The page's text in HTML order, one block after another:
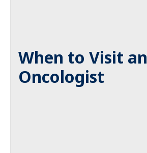
When to Visit an
Oncologist